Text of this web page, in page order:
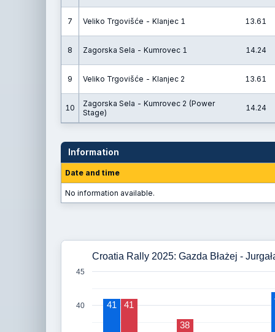
7 Veliko Trgovišće - Klanjec 1 13.61
8 Zagorska Sela - Kumrovec 1 14.24
9 Veliko Trgovišće - Klanjec 2 13.61
10
Zagorska Sela - Kumrovec 2 (Power
Stage)
14.24
Information
Date and time
No information available.
Croatia Rally 2025: Gazda Błażej -
40
45
41
41
38